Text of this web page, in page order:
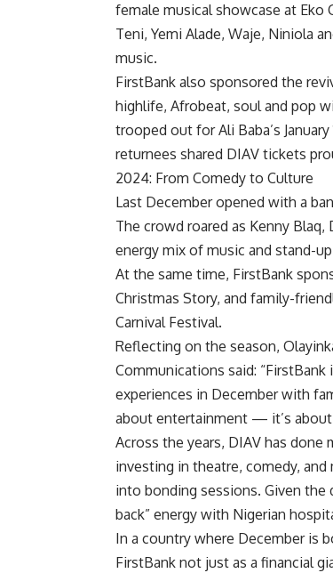
female musical showcase at Eko
Teni, Yemi Alade, Waje, Niniola
music.
FirstBank also sponsored the
highlife, Afrobeat, soul and pop
trooped out for Ali Baba’s
returnees shared DIAV tickets
2024: From Comedy to Culture
Last December opened with a
The crowd roared as Kenny
energy mix of music and stand-
At the same time, FirstBank
Christmas Story, and family-
Carnival Festival.
Reflecting on the season,
Communications said:
experiences in December with
about entertainment — it’s
Across the years, DIAV has
investing in theatre, comedy,
into bonding sessions. Given the
back” energy with Nigerian
In a country where December is
FirstBank not just as a financial